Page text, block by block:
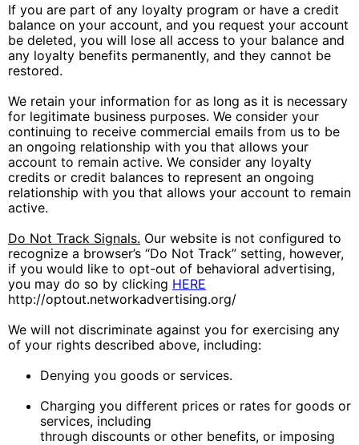
If you are part of any loyalty program or have a credit
balance on your account, and you request your account
be deleted, you will lose all access to your balance and
any loyalty benefits permanently, and they cannot be
restored.
We retain your information for as long as it is necessary
for legitimate business purposes. We consider your
continuing to receive commercial emails from us to be
an ongoing relationship with you that allows your
account to remain active. We consider any loyalty
credits or credit balances to represent an ongoing
relationship with you that allows your account to remain
active.
Do Not Track Signals. Our website is not configured to
recognize a browser’s “Do Not Track” setting, however,
if you would like to opt-out of behavioral advertising,
you may do so by clicking HERE
http://optout.networkadvertising.org/
We will not discriminate against you for exercising any
of your rights described above, including:
Denying you goods or services.
Charging you different prices or rates for goods or
services, including
through discounts or other benefits, or imposing